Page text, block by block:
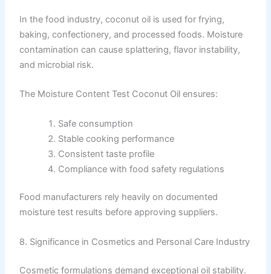
In the food industry, coconut oil is used for frying,
baking, confectionery, and processed foods. Moisture
contamination can cause splattering, flavor instability,
and microbial risk.
The Moisture Content Test Coconut Oil ensures:
Safe consumption
Stable cooking performance
Consistent taste profile
Compliance with food safety regulations
Food manufacturers rely heavily on documented
moisture test results before approving suppliers.
8. Significance in Cosmetics and Personal Care Industry
Cosmetic formulations demand exceptional oil stability.